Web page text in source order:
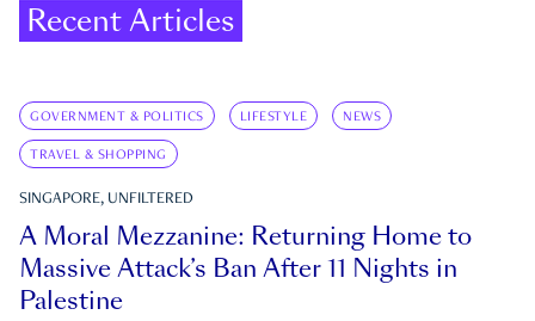
Recent Articles
GOVERNMENT & POLITICS LIFESTYLE NEWS
TRAVEL & SHOPPING
SINGAPORE, UNFILTERED
A Moral Mezzanine: Returning Home to
Massive Attack’s Ban After 11 Nights in
Palestine